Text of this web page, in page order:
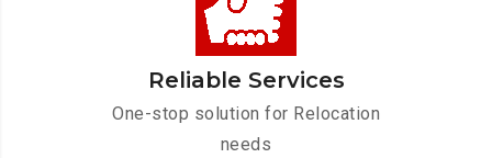
Reliable Services
One-stop solution for Relocation
needs